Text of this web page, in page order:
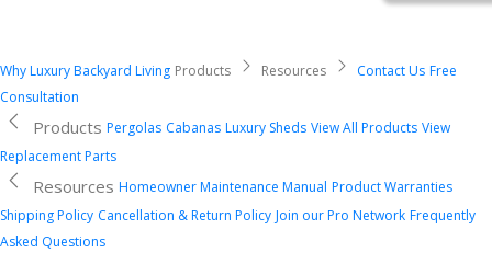
Why Luxury Backyard Living Products Resources Contact Us Free
Consultation
Products Pergolas Cabanas Luxury Sheds View All Products View
Replacement Parts
Resources Homeowner Maintenance Manual Product Warranties
Shipping Policy Cancellation & Return Policy Join our Pro Network Frequently
Asked Questions